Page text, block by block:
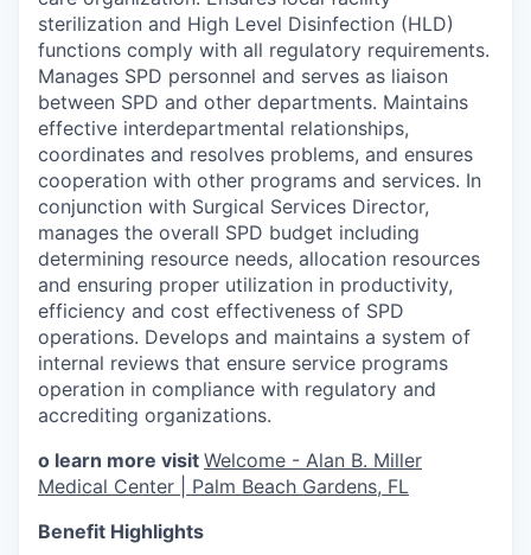
sterilization and High Level Disinfection (HLD)
functions comply with all regulatory requirements.
Manages SPD personnel and serves as liaison
between SPD and other departments. Maintains
effective interdepartmental relationships,
coordinates and resolves problems, and ensures
cooperation with other programs and services. In
conjunction with Surgical Services Director,
manages the overall SPD budget including
determining resource needs, allocation resources
and ensuring proper utilization in productivity,
efficiency and cost effectiveness of SPD
operations. Develops and maintains a system of
internal reviews that ensure service programs
operation in compliance with regulatory and
accrediting organizations.
o learn more visit Welcome - Alan B. Miller
Medical Center | Palm Beach Gardens, FL
Benefit Highlights